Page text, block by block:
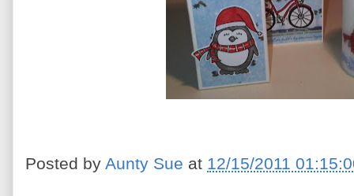
Posted by Aunty Sue at 12/15/2011